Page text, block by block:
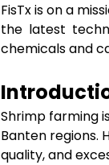
FisTx is on a
the latest
chemicals and
Shrimp farming
Banten regions.
quality, and